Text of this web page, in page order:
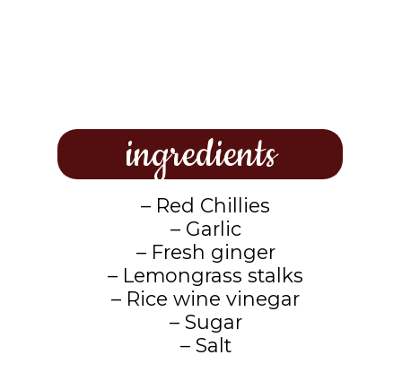
ingredients
– Red Chillies
– Garlic
– Fresh ginger
– Lemongrass stalks
– Rice wine vinegar
– Sugar
– Salt